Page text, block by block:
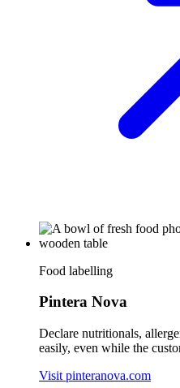
Food labelling
Pintera Nova
Declare nutritionals,
easily, even while the
Visit pinteranova.com